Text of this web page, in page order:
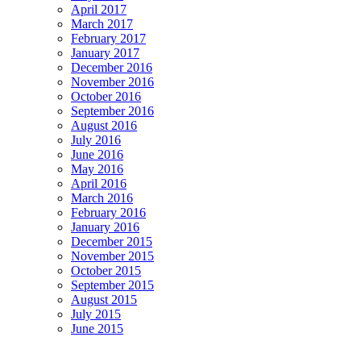
April 2017
March 2017
February 2017
January 2017
December 2016
November 2016
October 2016
September 2016
August 2016
July 2016
June 2016
May 2016
April 2016
March 2016
February 2016
January 2016
December 2015
November 2015
October 2015
September 2015
August 2015
July 2015
June 2015